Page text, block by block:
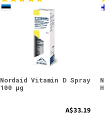
Nordaid Vitamin D Spray
100 µg
A$33.19